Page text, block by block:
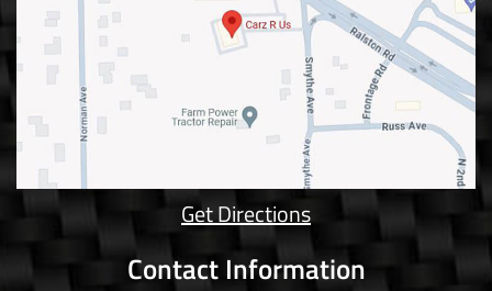
Get Directions
Contact Information